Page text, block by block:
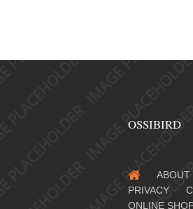
OSSIBIRD
ABOUT
PRIVACY
ONLINE